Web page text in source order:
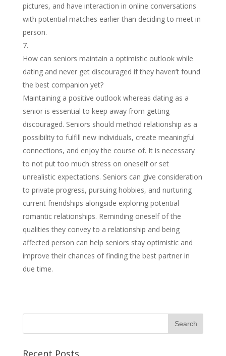
pictures, and have interaction in online conversations
with potential matches earlier than deciding to meet in
person.
How can seniors maintain a optimistic outlook while
dating and never get discouraged if they haven’t found
the best companion yet?
Maintaining a positive outlook whereas dating as a
senior is essential to keep away from getting
discouraged. Seniors should method relationship as a
possibility to fulfill new individuals, create meaningful
connections, and enjoy the course of. It is necessary
to not put too much stress on oneself or set
unrealistic expectations. Seniors can give consideration
to private progress, pursuing hobbies, and nurturing
current friendships alongside exploring potential
romantic relationships. Reminding oneself of the
qualities they convey to a relationship and being
affected person can help seniors stay optimistic and
improve their chances of finding the best partner in
due time.
Recent Posts